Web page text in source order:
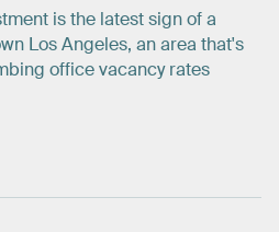
is the latest sign of a
Los Angeles, an area that's
office vacancy rates